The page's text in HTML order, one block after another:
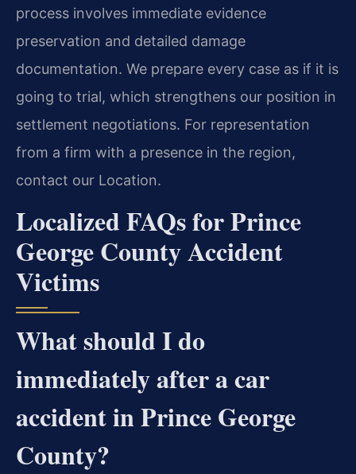
process involves immediate evidence
preservation and detailed damage
documentation. We prepare every case as if it is
going to trial, which strengthens our position in
settlement negotiations. For representation
from a firm with a presence in the region,
contact our Location.
Localized FAQs for Prince
George County Accident
Victims
What should I do
immediately after a car
accident in Prince George
County?